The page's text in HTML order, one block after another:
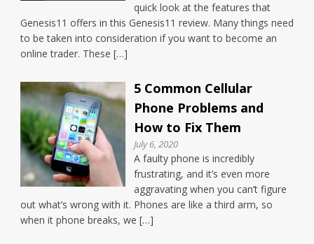
quick look at the features that
Genesis11 offers in this Genesis11 review. Many things need
to be taken into consideration if you want to become an
online trader. These […]
5 Common Cellular
Phone Problems and
How to Fix Them
July 6, 2020
A faulty phone is incredibly
frustrating, and it’s even more
aggravating when you can’t figure
out what’s wrong with it. Phones are like a third arm, so
when it phone breaks, we […]